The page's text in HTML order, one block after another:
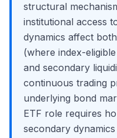
structural
institutional access
dynamics affect
(where index-
and secondary
continuous trading
underlying bond
ETF role requires
secondary